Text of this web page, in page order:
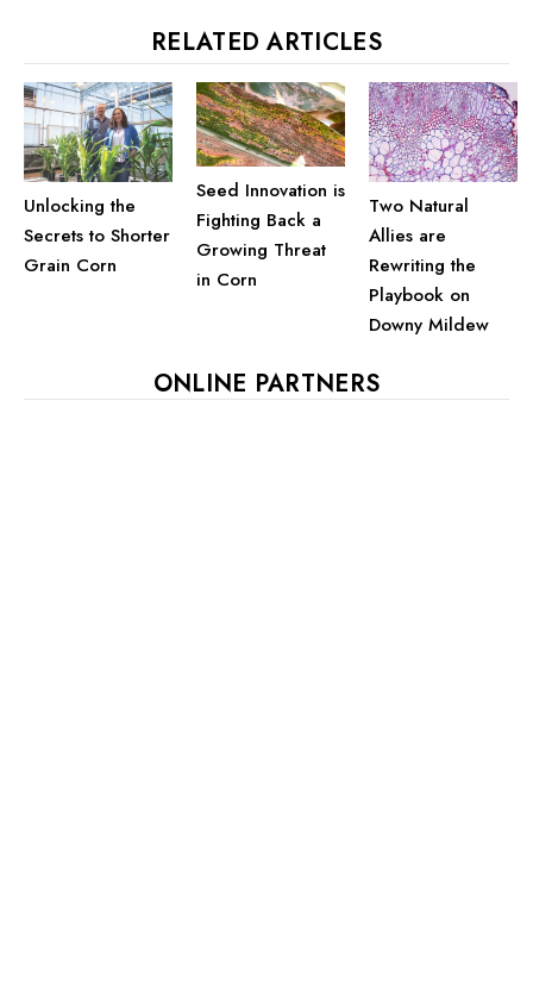
RELATED ARTICLES
Unlocking the
Secrets to Shorter
Grain Corn
Seed Innovation is
Fighting Back a
Growing Threat
in Corn
Two Natural
Allies are
Rewriting the
Playbook on
Downy Mildew
ONLINE PARTNERS